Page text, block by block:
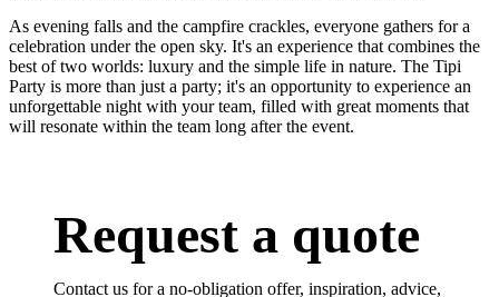
As evening falls and the campfire crackles, everyone gathers for a
celebration under the open sky. It's an experience that combines the
best of two worlds: luxury and the simple life in nature. The Tipi
Party is more than just a party; it's an opportunity to experience an
unforgettable night with your team, filled with great moments that
will resonate within the team long after the event.
Request a quote
Contact us for a no-obligation offer, inspiration, advice,